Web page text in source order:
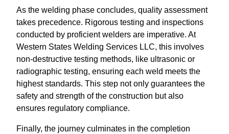
As the welding phase concludes, quality assessment
takes precedence. Rigorous testing and inspections
conducted by proficient welders are imperative. At
Western States Welding Services LLC, this involves
non-destructive testing methods, like ultrasonic or
radiographic testing, ensuring each weld meets the
highest standards. This step not only guarantees the
safety and strength of the construction but also
ensures regulatory compliance.
Finally, the journey culminates in the completion